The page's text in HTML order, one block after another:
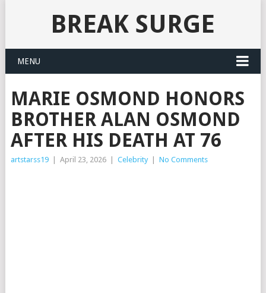
BREAK SURGE
MENU
MARIE OSMOND HONORS
BROTHER ALAN OSMOND
AFTER HIS DEATH AT 76
artstarss19 April 23, 2026 Celebrity No Comments